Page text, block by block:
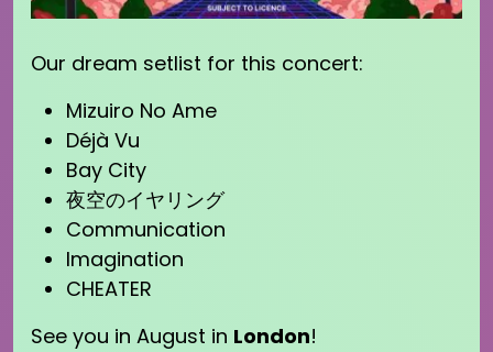
Our dream setlist for this concert:
Mizuiro No Ame
Déjà Vu
Bay City
夜空のイヤリング
Communication
Imagination
CHEATER
See you in August in London!